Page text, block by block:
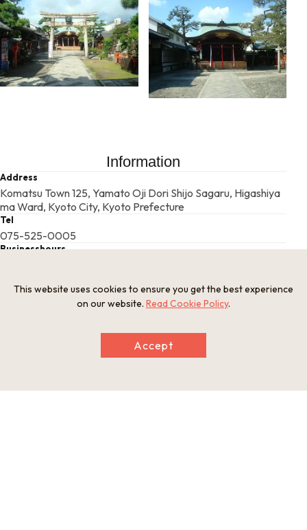
Information
Address
Komatsu Town 125, Yamato Oji Dori Shijo Sagaru, Higashiya
ma Ward, Kyoto City, Kyoto Prefecture
Tel
075-525-0005
Businesshours
Holiday
Open year-round
http://www.kyoto-ebisu.jp/
subject to change.
This website uses cookies to ensure you get the best experience
on our website. Read Cookie Policy.
Accept